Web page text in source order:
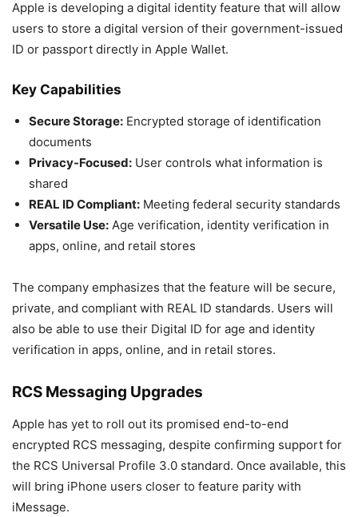
Apple is developing a digital identity feature that will allow
users to store a digital version of their government-issued
ID or passport directly in Apple Wallet.
Key Capabilities
Secure Storage: Encrypted storage of identification
documents
Privacy-Focused: User controls what information is
shared
REAL ID Compliant: Meeting federal security standards
Versatile Use: Age verification, identity verification in
apps, online, and retail stores
The company emphasizes that the feature will be secure,
private, and compliant with REAL ID standards. Users will
also be able to use their Digital ID for age and identity
verification in apps, online, and in retail stores.
RCS Messaging Upgrades
Apple has yet to roll out its promised end-to-end
encrypted RCS messaging, despite confirming support for
the RCS Universal Profile 3.0 standard. Once available, this
will bring iPhone users closer to feature parity with
iMessage.